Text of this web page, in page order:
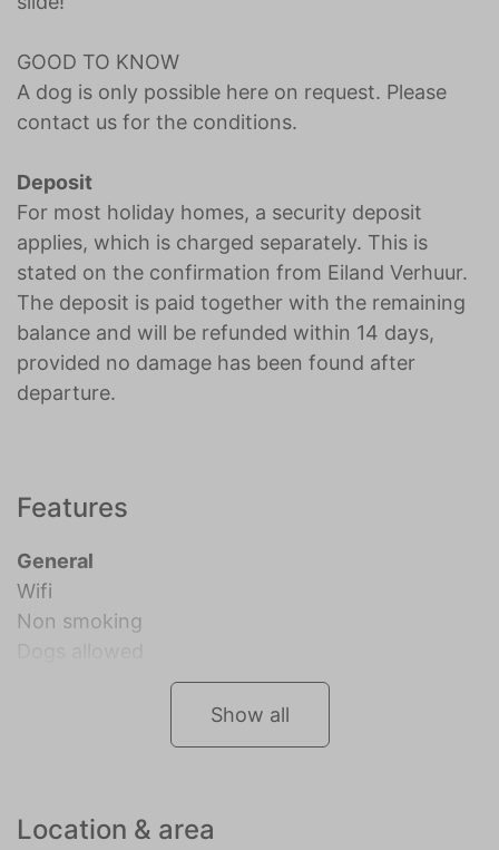
GOOD TO KNOW
A dog is only possible here on request. Please
contact us for the conditions.
Deposit
For most holiday homes, a security deposit
applies, which is charged separately. This is
stated on the confirmation from Eiland Verhuur.
The deposit is paid together with the remaining
balance and will be refunded within 14 days,
provided no damage has been found after
departure.
Features
General
Wifi
Non smoking
Show all
Location & area